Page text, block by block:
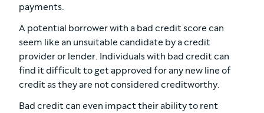
payments.
A potential borrower with a bad credit score can
seem like an unsuitable candidate by a credit
provider or lender. Individuals with bad credit can
find it difficult to get approved for any new line of
credit as they are not considered creditworthy.
Bad credit can even impact their ability to rent